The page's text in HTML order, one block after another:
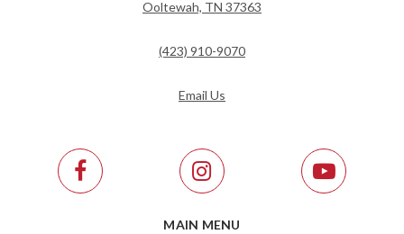
Ooltewah, TN 37363
(423) 910-9070
Email Us
MAIN MENU